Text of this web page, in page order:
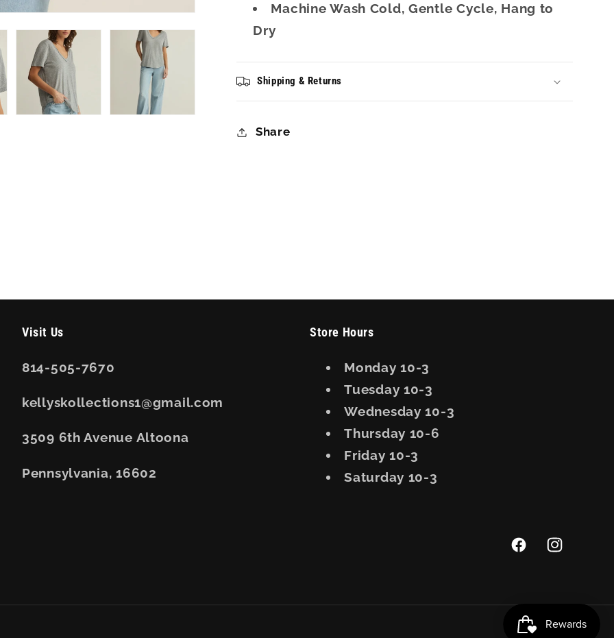
Machine Wash Cold, Gentle Cycle, Hang to
Dry
Shipping & Returns
Share
Visit Us
814-505-7670
kellyskollections1@gmail.com
3509 6th Avenue Altoona
Pennsylvania, 16602
Store Hours
Monday 10-3
Tuesday 10-3
Wednesday 10-3
Thursday 10-6
Friday 10-3
Saturday 10-3
FacebookInstagram